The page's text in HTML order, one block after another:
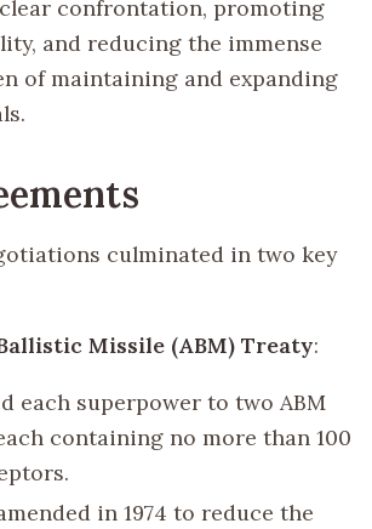
confrontation, promoting
and reducing the immense
of maintaining and expanding
culminated in two key
Missile (ABM) Treaty:
each superpower to two ABM
containing no more than 100
in 1974 to reduce the